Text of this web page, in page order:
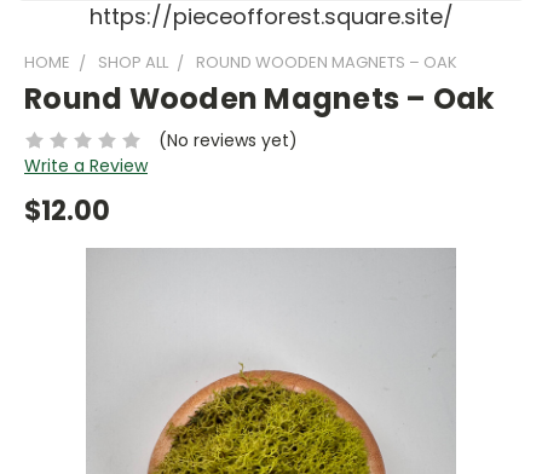
https://pieceofforest.square.site/
HOME SHOP ALL ROUND WOODEN MAGNETS – OAK
Round Wooden Magnets – Oak
(No reviews yet)
Write a Review
$12.00